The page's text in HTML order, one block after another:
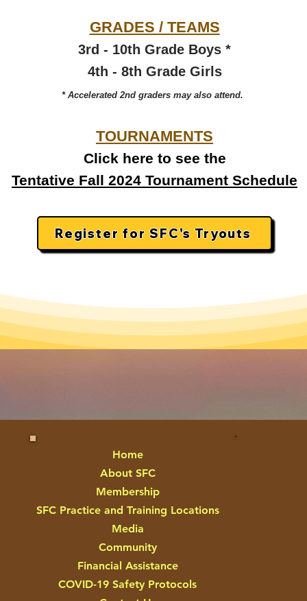
GRADES / TEAMS​
3rd - 10th Grade Boys *
4th - 8th Grade Girls
* Accelerated 2nd graders may also attend.
TOURNAMENTS
Click here to see the
Tentative Fall 2024 Tournament Schedule
Register for SFC's Tryouts
Home
About SFC
Membership
SFC Practice and Training Locations
Media
Community
Financial Assistance
COVID-19 Safety Protocols